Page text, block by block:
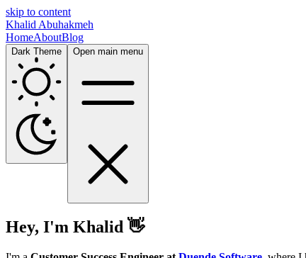
skip to content
Khalid Abuhakmeh
HomeAboutBlog
Dark Theme Open main menu
Hey, I'm Khalid 👋